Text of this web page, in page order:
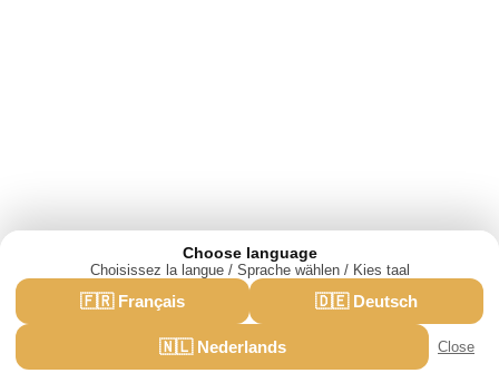
We use cookies for analytics and advertising.·Privacy policy
Accept
Choose language
Choisissez la langue / Sprache wählen / Kies taal
🇫🇷 Français 🇩🇪 Deutsch
🇳🇱 Nederlands Close